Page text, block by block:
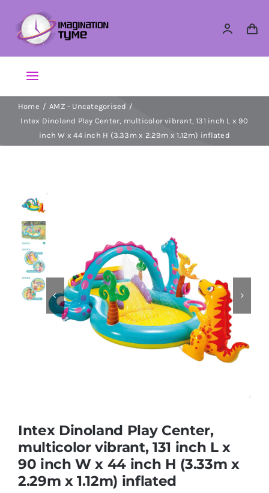
content
Toggle
Navigation
Action Figures
Dolls
Dress Up & Role play
Educational & STEM
Outdoor & Sports
Soft Toys
Home
AMZ - Uncategorised
Intex Dinoland Play Center, multicolor vibrant, 131 inch L x 90
inch W x 44 inch H (3.33m x 2.29m x 1.12m) inflated
 
Intex Dinoland Play Center,
multicolor vibrant, 131 inch L x
90 inch W x 44 inch H (3.33m x
2.29m x 1.12m) inflated